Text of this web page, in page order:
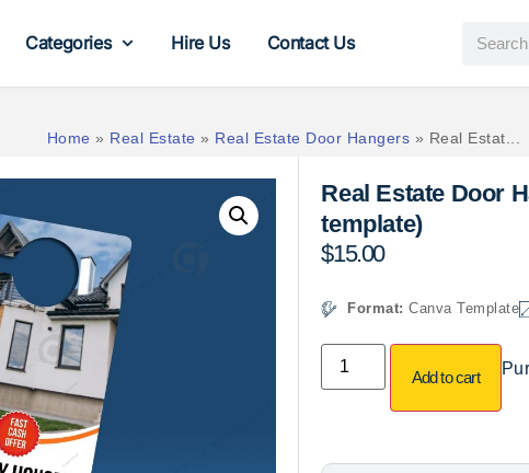
Categories Hire Us Contact Us
Home » Real Estate » Real Estate Door Hangers » Real Estat...
Real Estate Door
template)
$15.00
Format:Canva Template
Add to cart